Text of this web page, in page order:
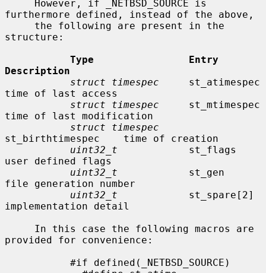
furthermore defined, instead of the above,
structure:
Type                Entry
Description
struct timespec
     st_atimespec
time of last access
struct timespec
     st_mtimespec
time of last modification
struct timespec
st_birthtimespec    time of creation
uint32_t
            st_flags
user defined flags
uint32_t
            st_gen
file generation number
uint32_t
            st_spare[2]
implementation detail
provided for convenience: